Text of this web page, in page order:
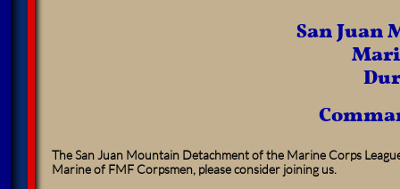
San
The San Juan Mountain Detachment of the Marine Corps
Marine of FMF Corpsmen, please consider joining us.